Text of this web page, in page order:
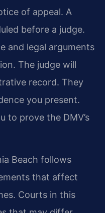
of appeal. A
before a judge.
and legal arguments
The judge will
record. They
you present.
to prove the DMV’s
Beach follows
that affect
Courts in this